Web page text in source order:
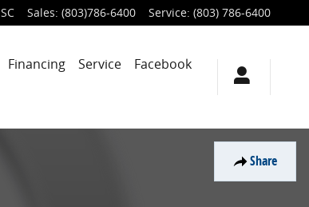
SC Sales: (803)786-6400 Service: (803) 786-6400
Financing Service
Facebook
Share